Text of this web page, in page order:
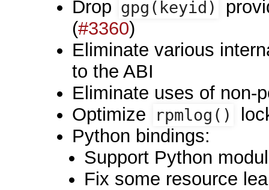
Drop gpg(keyid)
(#3360)
Eliminate various
to the ABI
Eliminate uses of non-
Optimize
rpmlog()
Python bindings:
Support Python
Fix some resource